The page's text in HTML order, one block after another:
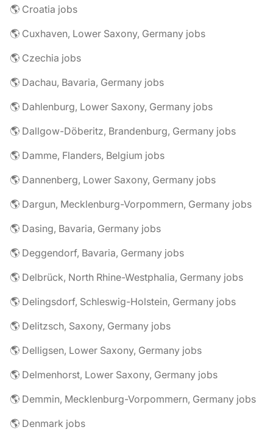
🌎 Croatia jobs
🌎 Cuxhaven, Lower Saxony, Germany jobs
🌎 Czechia jobs
🌎 Dachau, Bavaria, Germany jobs
🌎 Dahlenburg, Lower Saxony, Germany jobs
🌎 Dallgow-Döberitz, Brandenburg, Germany jobs
🌎 Damme, Flanders, Belgium jobs
🌎 Dannenberg, Lower Saxony, Germany jobs
🌎 Dargun, Mecklenburg-Vorpommern, Germany jobs
🌎 Dasing, Bavaria, Germany jobs
🌎 Deggendorf, Bavaria, Germany jobs
🌎 Delbrück, North Rhine-Westphalia, Germany jobs
🌎 Delingsdorf, Schleswig-Holstein, Germany jobs
🌎 Delitzsch, Saxony, Germany jobs
🌎 Delligsen, Lower Saxony, Germany jobs
🌎 Delmenhorst, Lower Saxony, Germany jobs
🌎 Demmin, Mecklenburg-Vorpommern, Germany jobs
🌎 Denmark jobs